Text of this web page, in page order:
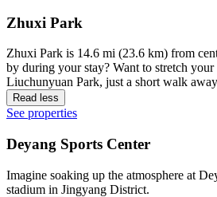
Zhuxi Park
Zhuxi Park is 14.6 mi (23.6 km) from
by during your stay? Want to stretch
Liuchunyuan Park, just a short walk
Read less
See properties
Deyang Sports Center
Imagine soaking up the atmosphere at
stadium in Jingyang District.